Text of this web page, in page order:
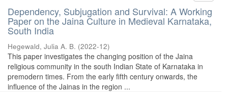
Dependency, Subjugation and Survival: A Working
Paper on the Jaina Culture in Medieval Karnataka,
South India
Hegewald, Julia A. B. (2022-12)
This paper investigates the changing position of the Jaina
religious community in the south Indian State of Karnataka in
premodern times. From the early fifth century onwards, the
influence of the Jainas in the region ...